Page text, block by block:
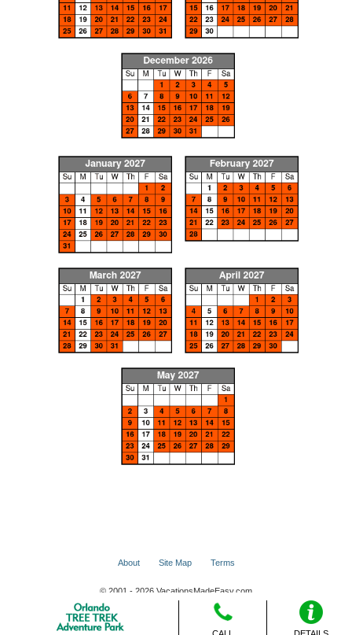
About Site Map Terms
© 2001 - 2026 VacationsMadeEasy.com